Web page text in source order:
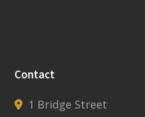
Contact
1 Bridge Street